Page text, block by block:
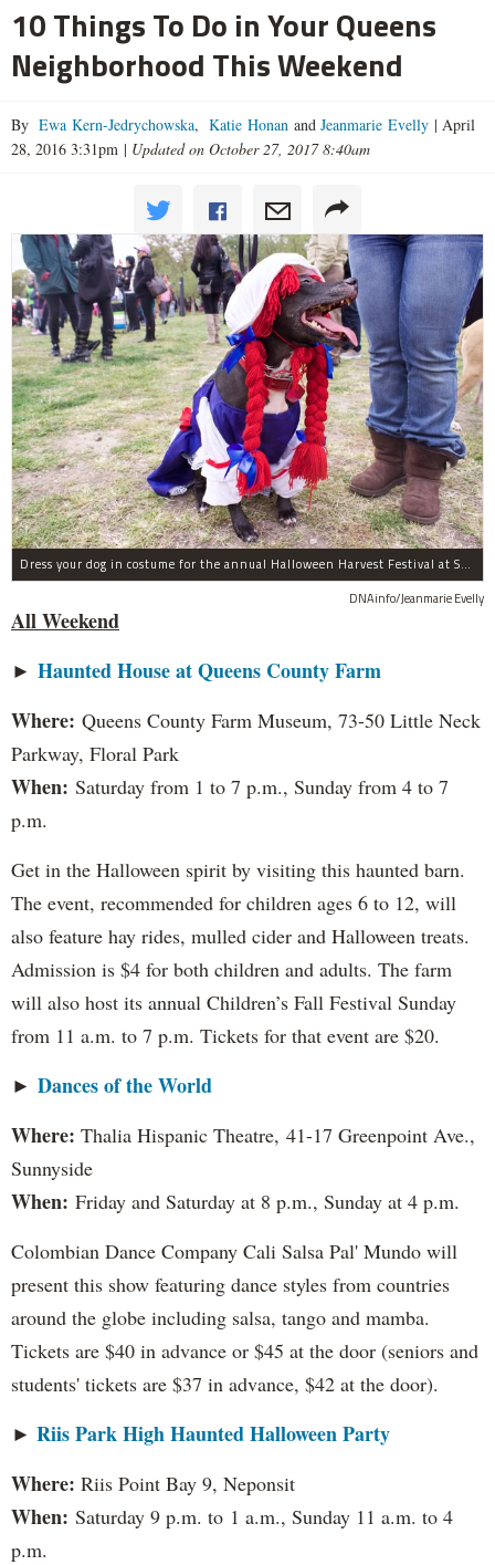
10 Things To Do in Your Queens
Neighborhood This Weekend
By Ewa Kern-Jedrychowska, Katie Honan and Jeanmarie Evelly | April
28, 2016 3:31pm | Updated on October 27, 2017 8:40am
Dress your dog in costume for the annual Halloween Harvest Festival at Socrates Sculpture Park this weekend.
DNAinfo/Jeanmarie Evelly
All Weekend
► Haunted House at Queens County Farm
Where: Queens County Farm Museum, 73-50 Little Neck
Parkway, Floral Park
When: Saturday from 1 to 7 p.m., Sunday from 4 to 7
p.m.
Get in the Halloween spirit by visiting this haunted barn.
The event, recommended for children ages 6 to 12, will
also feature hay rides, mulled cider and Halloween treats.
Admission is $4 for both children and adults. The farm
will also host its annual Children’s Fall Festival Sunday
from 11 a.m. to 7 p.m. Tickets for that event are $20.
► Dances of the World
Where: Thalia Hispanic Theatre, 41-17 Greenpoint Ave.,
Sunnyside
When: Friday and Saturday at 8 p.m., Sunday at 4 p.m.
Colombian Dance Company Cali Salsa Pal' Mundo will
present this show featuring dance styles from countries
around the globe including salsa, tango and mamba.
Tickets are $40 in advance or $45 at the door (seniors and
students' tickets are $37 in advance, $42 at the door).
► Riis Park High Haunted Halloween Party
Where: Riis Point Bay 9, Neponsit
When: Saturday 9 p.m. to 1 a.m., Sunday 11 a.m. to 4
p.m.